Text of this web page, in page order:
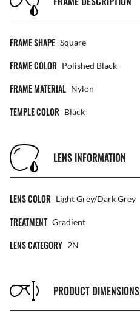
FRAME SHAPE Square
FRAME COLOR Polished Black
FRAME MATERIAL Nylon
TEMPLE COLOR Black
LENS INFORMATION
LENS COLOR Light Grey/Dark Grey
TREATMENT Gradient
LENS CATEGORY 2N
PRODUCT DIMENSIONS